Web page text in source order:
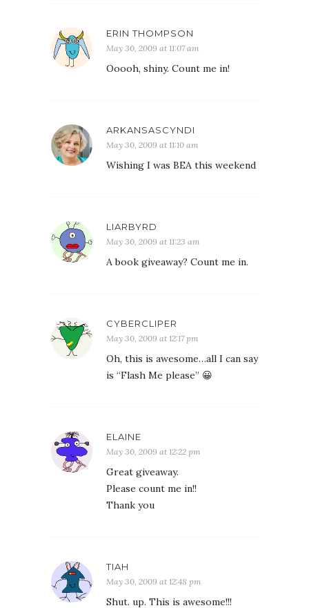
ERIN THOMPSON
May 30, 2009 at 11:07 am
Ooooh, shiny. Count me in!
ARKANSASCYNDI
May 30, 2009 at 11:10 am
Wishing I was BEA this weekend
LIARBYRD
May 30, 2009 at 11:23 am
A book giveaway? Count me in.
CYBERCLIPER
May 30, 2009 at 12:17 pm
Oh, this is awesome…all I can say
is “Flash Me please” 😀
ELAINE
May 30, 2009 at 12:22 pm
Great giveaway.
Please count me in!!
Thank you
TIAH
May 30, 2009 at 12:48 pm
Shut. up. This is awesome!!!